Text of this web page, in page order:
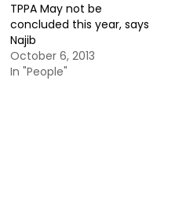
TPPA May not be
concluded this year, says
Najib
October 6, 2013
In "People"